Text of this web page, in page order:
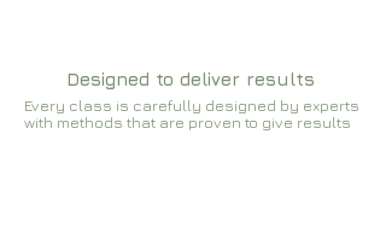
Designed to deliver results
Every class is carefully designed by experts
with methods that are proven to give results​​